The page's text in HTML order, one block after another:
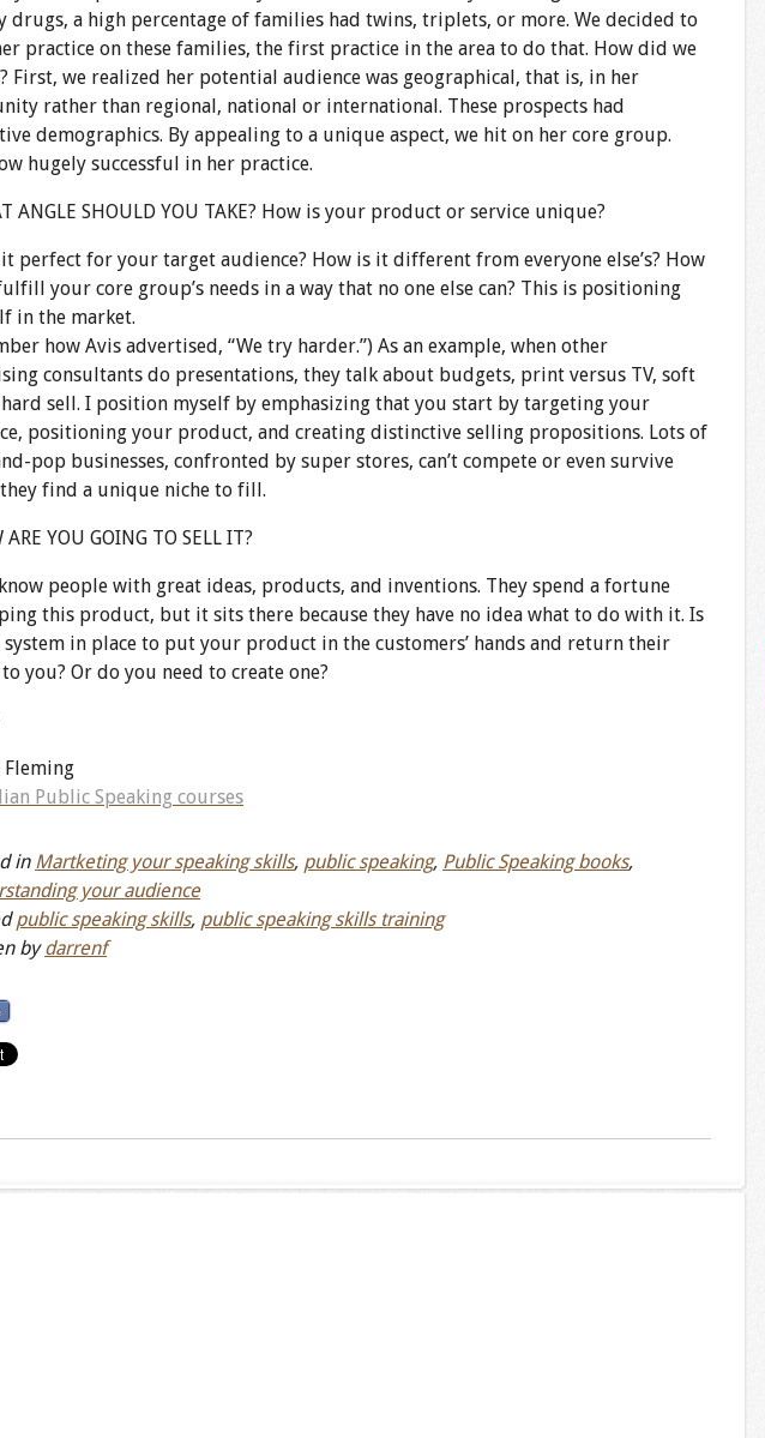
a high percentage of families had twins, triplets, or more. We decided to
practice on these families, the first practice in the area to do that. How did we
First, we realized her potential audience was geographical, that is, in her
rather than regional, national or international. These prospects had
demographics. By appealing to a unique aspect, we hit on her core group.
hugely successful in her practice.
ANGLE SHOULD YOU TAKE? How is your product or service unique?
it perfect for your target audience? How is it different from everyone else’s? How
your core group’s needs in a way that no one else can? This is positioning
in the market.
how Avis advertised, “We try harder.”) As an example, when other
consultants do presentations, they talk about budgets, print versus TV, soft
sell. I position myself by emphasizing that you start by targeting your
positioning your product, and creating distinctive selling propositions. Lots of
pop businesses, confronted by super stores, can’t compete or even survive
find a unique niche to fill.
ARE YOU GOING TO SELL IT?
people with great ideas, products, and inventions. They spend a fortune
this product, but it sits there because they have no idea what to do with it. Is
system in place to put your product in the customers’ hands and return their
you? Or do you need to create one?
Fleming
Public Speaking courses
in Martketing your speaking skills, public speaking, Public Speaking books,
your audience
public speaking skills, public speaking skills training
bydarrenf